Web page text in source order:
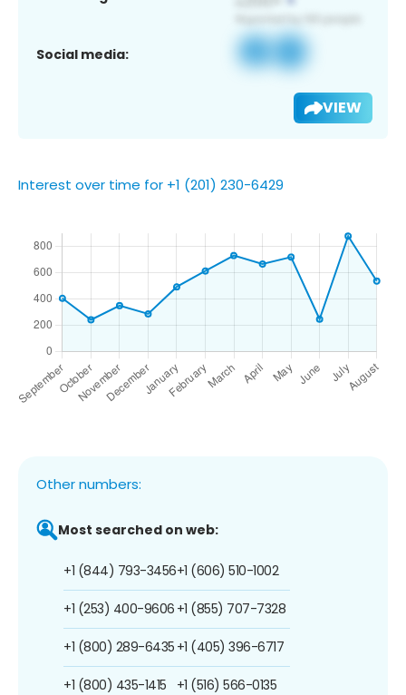
Social media:
VIEW
Interest over time for +1 (201) 230-6429
Other numbers:
Most searched on web:
+1 (844) 793-3456
+1 (253) 400-9606
+1 (800) 289-6435
+1 (800) 435-1415
+1 (606) 510-1002
+1 (855) 707-7328
+1 (405) 396-6717
+1 (516) 566-0135